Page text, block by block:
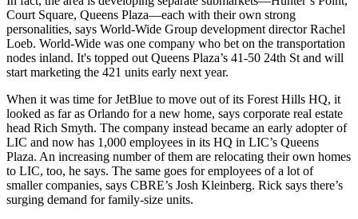
Court Square, Queens Plaza—each with their own strong
personalities, says World-Wide Group development directorRachel
Loeb. World-Wide was one company who bet on the transportation
nodes inland. It's topped out Queens Plaza’s 41-50 24th St and will
start marketing the 421 units early next year.
When it was time for JetBlue to move out of its Forest Hills HQ, it
looked as far as Orlando for a new home, says corporate real estate
head Rich Smyth. The company instead became an early adopter of
LIC and now has 1,000 employees in its HQ in LIC’s Queens
Plaza. An increasing number of them are relocating their own homes
to LIC, too, he says. The same goes for employees of a lot of
smaller companies, says CBRE’s Josh Kleinberg. Rick says there’s
surging demand forfamily-size units.